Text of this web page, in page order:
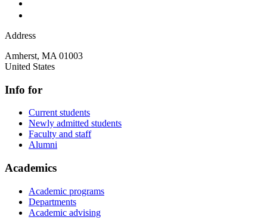
Address
Amherst, MA 01003
United States
Info for
Current students
Newly admitted students
Faculty and staff
Alumni
Academics
Academic programs
Departments
Academic advising